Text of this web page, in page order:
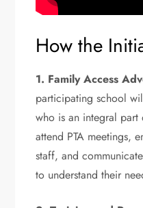
How the
1. Family Access
participating school
who is an integral part
attend PTA meetings,
staff, and
to understand their